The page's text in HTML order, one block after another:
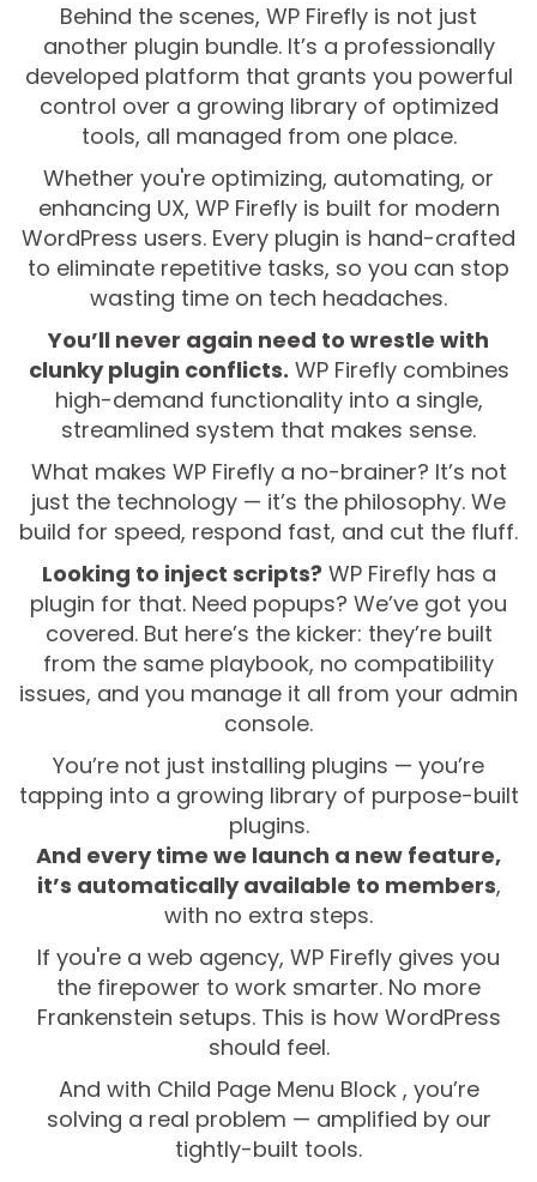
Behind the scenes, WP Firefly is not just
another plugin bundle. It’s a professionally
developed platform that grants you powerful
control over a growing library of optimized
tools, all managed from one place.
Whether you're optimizing, automating, or
enhancing UX, WP Firefly is built for modern
WordPress users. Every plugin is hand-crafted
to eliminate repetitive tasks, so you can stop
wasting time on tech headaches.
You’ll never again need to wrestle with
clunky plugin conflicts. WP Firefly combines
high-demand functionality into a single,
streamlined system that makes sense.
What makes WP Firefly a no-brainer? It’s not
just the technology — it’s the philosophy. We
build for speed, respond fast, and cut the fluff.
Looking to inject scripts? WP Firefly has a
plugin for that. Need popups? We’ve got you
covered. But here’s the kicker: they’re built
from the same playbook, no compatibility
issues, and you manage it all from your admin
console.
You’re not just installing plugins — you’re
tapping into a growing library of purpose-built
plugins.
And every time we launch a new feature,
it’s automatically available to members,
with no extra steps.
If you're a web agency, WP Firefly gives you
the firepower to work smarter. No more
Frankenstein setups. This is how WordPress
should feel.
And with Child Page Menu Block , you’re
solving a real problem — amplified by our
tightly-built tools.